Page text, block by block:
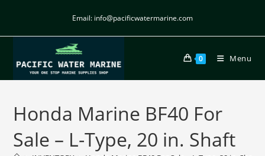
Email: info@pacificwatermarine.com
0 Menu
Honda Marine BF40 For
Sale – L-Type, 20 in. Shaft